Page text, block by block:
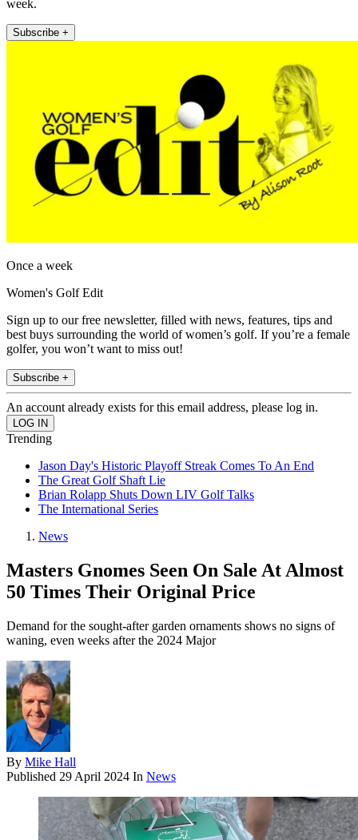
week.
Subscribe +
Once a week
Women's Golf Edit
Sign up to our free newsletter, filled with news, features, tips and
best buys surrounding the world of women’s golf. If you’re a female
golfer, you won’t want to miss out!
Subscribe +
An account already exists for this email address, please log in.
Trending
Jason Day's Historic Playoff Streak Comes To An End
The Great Golf Shaft Lie
Brian Rolapp Shuts Down LIV Golf Talks
The International Series
News
Masters Gnomes Seen On Sale At Almost
50 Times Their Original Price
Demand for the sought-after garden ornaments shows no signs of
waning, even weeks after the 2024 Major
By Mike Hall
Published 29 April 2024 In News